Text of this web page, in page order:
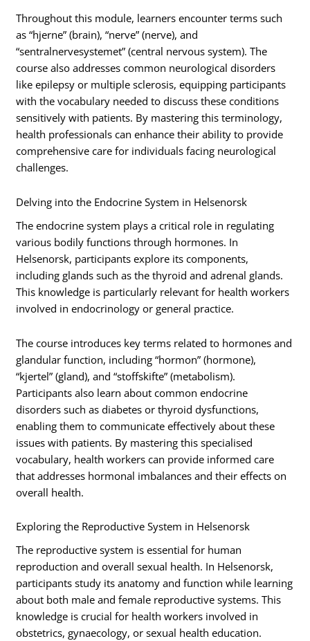
Throughout this module, learners encounter terms such
as “hjerne” (brain), “nerve” (nerve), and
“sentralnervesystemet” (central nervous system). The
course also addresses common neurological disorders
like epilepsy or multiple sclerosis, equipping participants
with the vocabulary needed to discuss these conditions
sensitively with patients. By mastering this terminology,
health professionals can enhance their ability to provide
comprehensive care for individuals facing neurological
challenges.
Delving into the Endocrine System in Helsenorsk
The endocrine system plays a critical role in regulating
various bodily functions through hormones. In
Helsenorsk, participants explore its components,
including glands such as the thyroid and adrenal glands.
This knowledge is particularly relevant for health workers
involved in endocrinology or general practice.
The course introduces key terms related to hormones and
glandular function, including “hormon” (hormone),
“kjertel” (gland), and “stoffskifte” (metabolism).
Participants also learn about common endocrine
disorders such as diabetes or thyroid dysfunctions,
enabling them to communicate effectively about these
issues with patients. By mastering this specialised
vocabulary, health workers can provide informed care
that addresses hormonal imbalances and their effects on
overall health.
Exploring the Reproductive System in Helsenorsk
The reproductive system is essential for human
reproduction and overall sexual health. In Helsenorsk,
participants study its anatomy and function while learning
about both male and female reproductive systems. This
knowledge is crucial for health workers involved in
obstetrics, gynaecology, or sexual health education.